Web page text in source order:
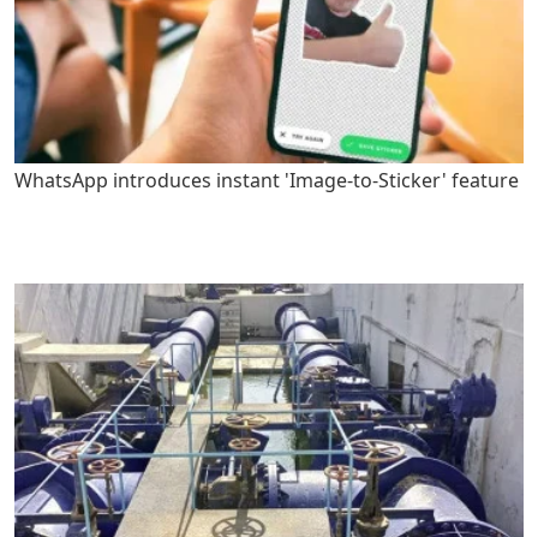
WhatsApp introduces instant 'Image-to-Sticker' feature